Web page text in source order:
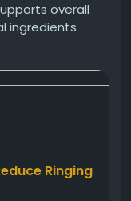
overall
ingredients
In
auditory
support for
benefits.
Ringing